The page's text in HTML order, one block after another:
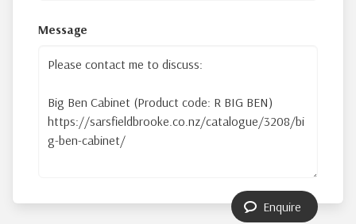
Message
Enquire